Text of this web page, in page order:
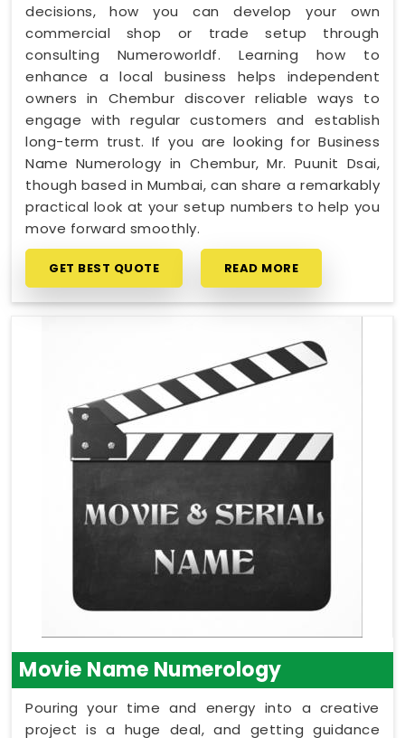
decisions, how you can develop your own
commercial shop or trade setup through
consulting Numeroworldf. Learning how to
enhance a local business helps independent
owners in Chembur discover reliable ways to
engage with regular customers and establish
long-term trust. If you are looking for Business
Name Numerology in Chembur, Mr. Puunit Dsai,
though based in Mumbai, can share a remarkably
practical look at your setup numbers to help you
move forward smoothly.
GET BEST QUOTE READ MORE
Movie Name Numerology
Pouring your time and energy into a creative
project is a huge deal, and getting guidance